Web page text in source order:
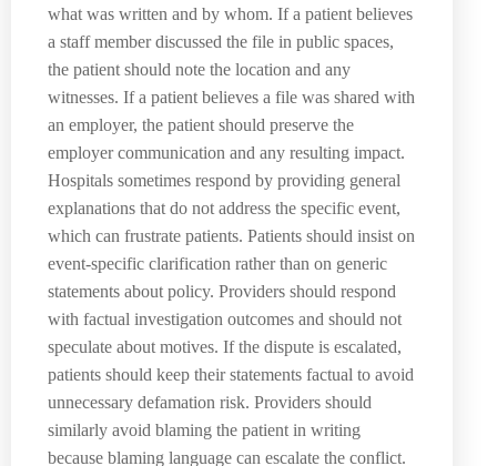
what was written and by whom. If a patient believes
a staff member discussed the file in public spaces,
the patient should note the location and any
witnesses. If a patient believes a file was shared with
an employer, the patient should preserve the
employer communication and any resulting impact.
Hospitals sometimes respond by providing general
explanations that do not address the specific event,
which can frustrate patients. Patients should insist on
event-specific clarification rather than on generic
statements about policy. Providers should respond
with factual investigation outcomes and should not
speculate about motives. If the dispute is escalated,
patients should keep their statements factual to avoid
unnecessary defamation risk. Providers should
similarly avoid blaming the patient in writing
because blaming language can escalate the conflict.